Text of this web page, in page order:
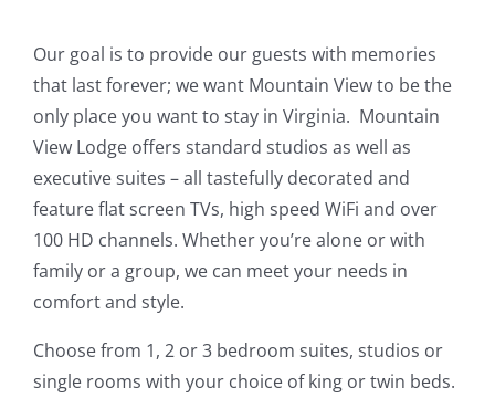
Our goal is to provide our guests with memories
that last forever; we want Mountain View to be the
only place you want to stay in Virginia. Mountain
View Lodge offers standard studios as well as
executive suites – all tastefully decorated and
feature flat screen TVs, high speed WiFi and over
100 HD channels. Whether you’re alone or with
family or a group, we can meet your needs in
comfort and style.
Choose from 1, 2 or 3 bedroom suites, studios or
single rooms with your choice of king or twin beds.